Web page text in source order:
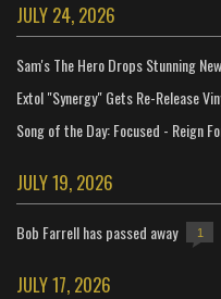
JULY 24, 2026
Sam's The Hero Drops Stunning
Extol "Synergy" Gets Re-Release
Song of the Day: Focused - Reign
JULY 19, 2026
Bob Farrell has passed away 1
JULY 17, 2026